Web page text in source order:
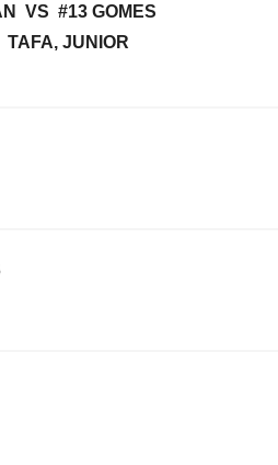
VS #13 GOMES
JUNIOR